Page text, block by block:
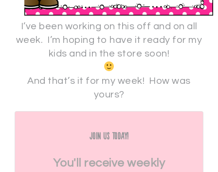
I’ve been working on this off and on all
week. I’m hoping to have it ready for my
kids and in the store soon!
And that’s it for my week! How was
yours?
Join Us Today!
You'll receive weekly